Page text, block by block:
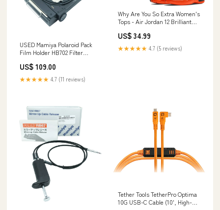
USED Mamiya Polaroid Pack
Film Holder HB702 Filter
US$ 109.00
★★★★★ 4.7 (11 reviews)
Why Are You So Extra Women's
Tops - Air Jordan 12 Brilliant
US$ 34.99
★★★★★ 4.7 (5 reviews)
Tether Tools TetherPro Optima
10G USB-C Cable (10', High-